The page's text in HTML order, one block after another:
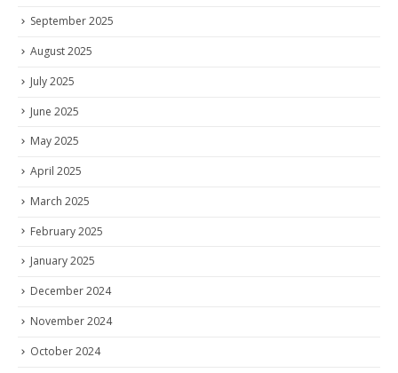
September 2025
August 2025
July 2025
June 2025
May 2025
April 2025
March 2025
February 2025
January 2025
December 2024
November 2024
October 2024